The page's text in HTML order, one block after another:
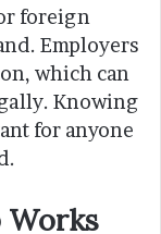
foreign
Employers
which can
Knowing
for anyone
Works